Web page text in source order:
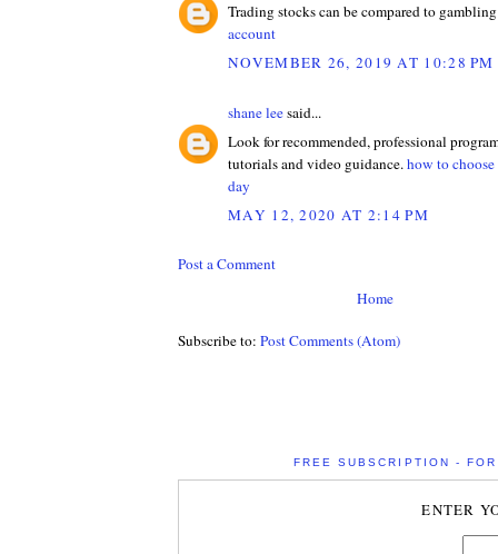
Trading stocks can be compared to
account
NOVEMBER 26, 2019 AT 10:28 PM
shane leesaid...
Look for recommended, professional
tutorials and video guidance.how to
day
MAY 12, 2020 AT 2:14 PM
Post a Comment
Home
Subscribe to: Post Comments (Atom)
FREE SUBSCRIPTION -
ENTER